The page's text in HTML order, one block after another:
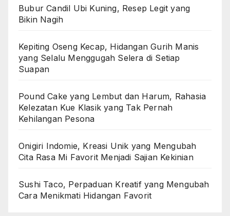
Bubur Candil Ubi Kuning, Resep Legit yang
Bikin Nagih
Kepiting Oseng Kecap, Hidangan Gurih Manis
yang Selalu Menggugah Selera di Setiap
Suapan
Pound Cake yang Lembut dan Harum, Rahasia
Kelezatan Kue Klasik yang Tak Pernah
Kehilangan Pesona
Onigiri Indomie, Kreasi Unik yang Mengubah
Cita Rasa Mi Favorit Menjadi Sajian Kekinian
Sushi Taco, Perpaduan Kreatif yang Mengubah
Cara Menikmati Hidangan Favorit